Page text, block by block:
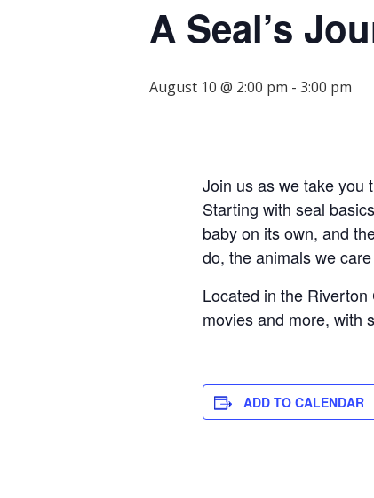
A Seal’s
August 10 @ 2:00 pm - 3:00 pm
Join us as we take you
Starting with seal
baby on its own, and
do, the animals we
Located in the
movies and more, with
ADD TO CALENDAR